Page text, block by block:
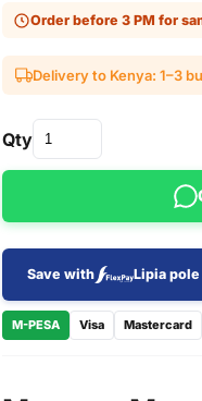
Order before 3 PM for
Delivery to Kenya: 1–3
Qty
Save with Lipia
M-PESA Visa Mastercard